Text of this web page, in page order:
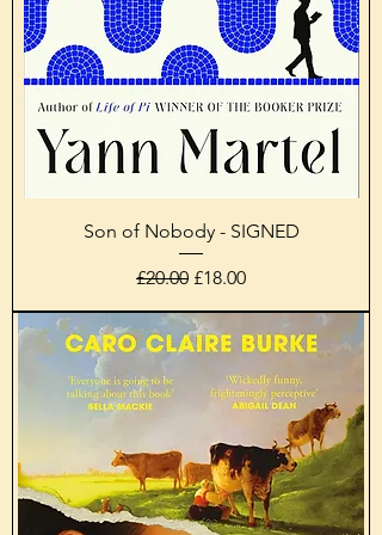
Son of Nobody - SIGNED
Regular Price
£20.00 Sale Price
£18.00